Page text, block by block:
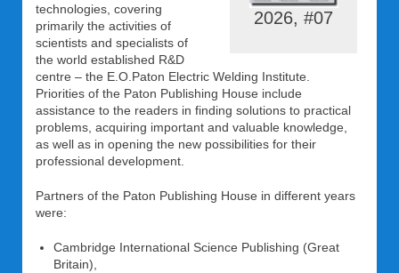
2026, #07
technologies, covering
primarily the activities of
scientists and specialists of
the world established R&D
centre – the E.O.Paton Electric Welding Institute.
Priorities of the Paton Publishing House include
assistance to the readers in finding solutions to practical
problems, acquiring important and valuable knowledge,
as well as in opening the new possibilities for their
professional development.
Partners of the Paton Publishing House in different years
were:
Cambridge International Science Publishing (Great
Britain),